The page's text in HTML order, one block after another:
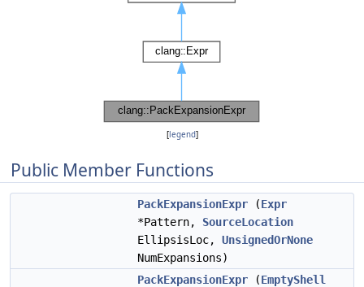
[legend]
Public Member Functions
PackExpansionExpr (Expr
*Pattern, SourceLocation
EllipsisLoc, UnsignedOrNone
NumExpansions)
PackExpansionExpr (EmptyShell